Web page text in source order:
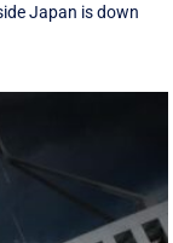
Japan is down